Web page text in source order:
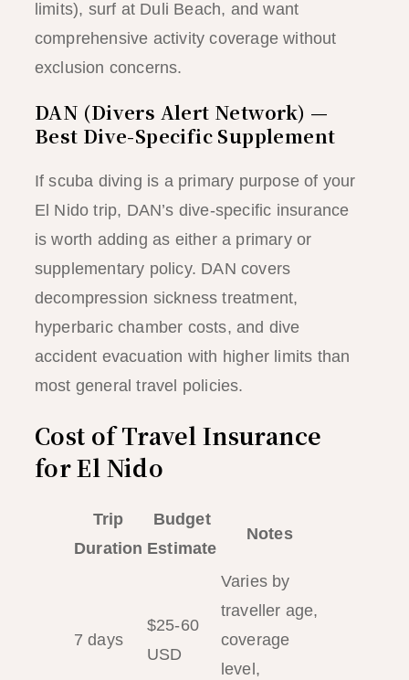
limits), surf at Duli Beach, and want
comprehensive activity coverage without
exclusion concerns.
DAN (Divers Alert Network) —
Best Dive-Specific Supplement
If scuba diving is a primary purpose of your
El Nido trip, DAN’s dive-specific insurance
is worth adding as either a primary or
supplementary policy. DAN covers
decompression sickness treatment,
hyperbaric chamber costs, and dive
accident evacuation with higher limits than
most general travel policies.
Cost of Travel Insurance
for El Nido
Trip
Duration
Budget
Estimate
Notes
7 days
$25-60
USD
Varies by
traveller age,
coverage
level,